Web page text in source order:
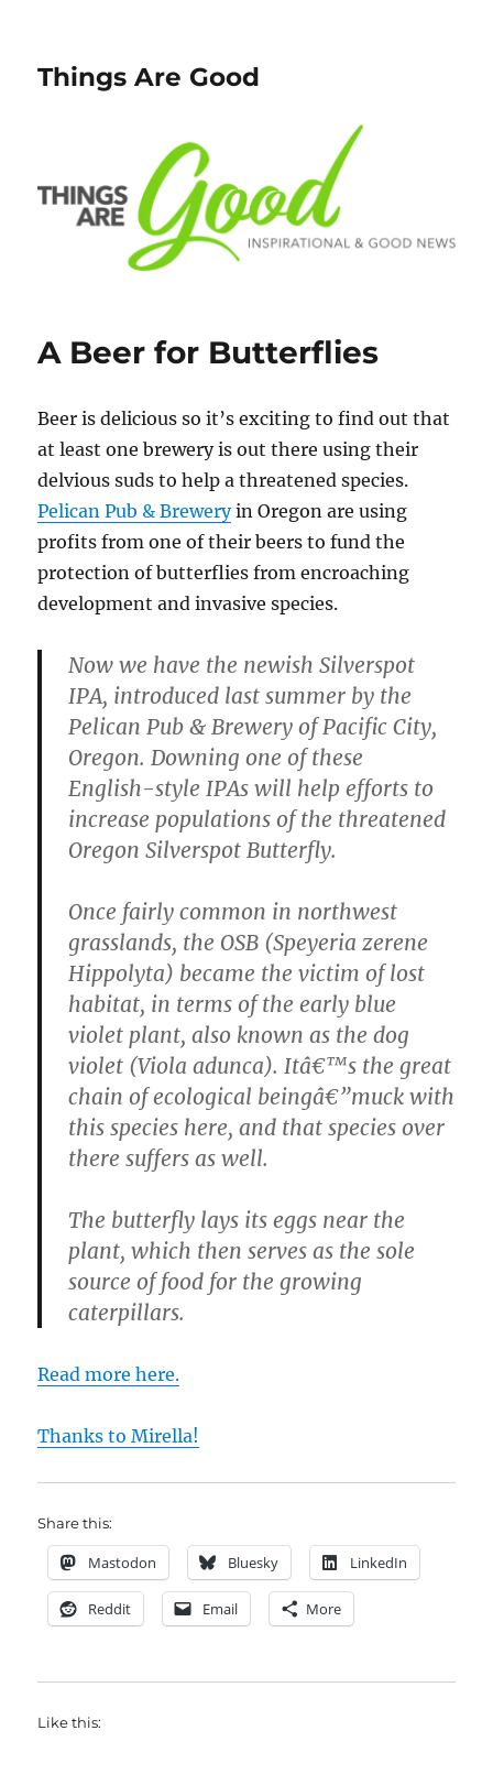
Things Are Good
A Beer for Butterflies
Beer is delicious so it’s exciting to find out that
at least one brewery is out there using their
delvious suds to help a threatened species.
Pelican Pub & Breweryin Oregon are using
profits from one of their beers to fund the
protection of butterflies from encroaching
development and invasive species.
Now we have the newish Silverspot
IPA, introduced last summer by the
Pelican Pub & Brewery of Pacific City,
Oregon. Downing one of these
English-style IPAs will help efforts to
increase populations of the threatened
Oregon Silverspot Butterfly.
Once fairly common in northwest
grasslands, the OSB (Speyeria zerene
Hippolyta) became the victim of lost
habitat, in terms of the early blue
violet plant, also known as the dog
violet (Viola adunca). Itâ€™s the great
chain of ecological beingâ€”muck with
this species here, and that species over
there suffers as well.
The butterfly lays its eggs near the
plant, which then serves as the sole
source of food for the growing
caterpillars.
Read more here.
Thanks to Mirella!
Share this:
Mastodon Bluesky LinkedIn
Reddit Email More
Like this: